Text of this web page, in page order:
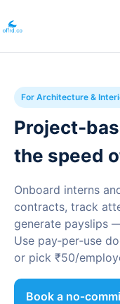
For Architecture &
the speed
Onboard interns
contracts, track
generate payslips
Use pay‑per‑use
or pick ₹50/
Book a